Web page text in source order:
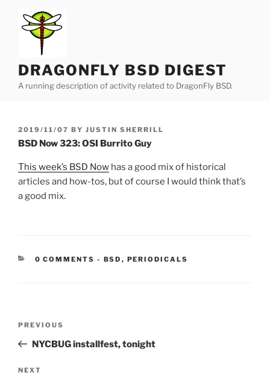
content
DRAGONFLY BSD DIGEST
A running description of activity related to DragonFly BSD.
POSTED
ON
2019/11/07 BY JUSTIN SHERRILL
BSD Now 323: OSI Burrito Guy
This week’s BSD Now has a good mix of historical
articles and how-tos, but of course I would think that’s
a good mix.
0 COMMENTS - CATEGORIES:
BSD , PERIODICALS
Previous
Post
PREVIOUS
NYCBUG installfest, tonight
Next
NEXT